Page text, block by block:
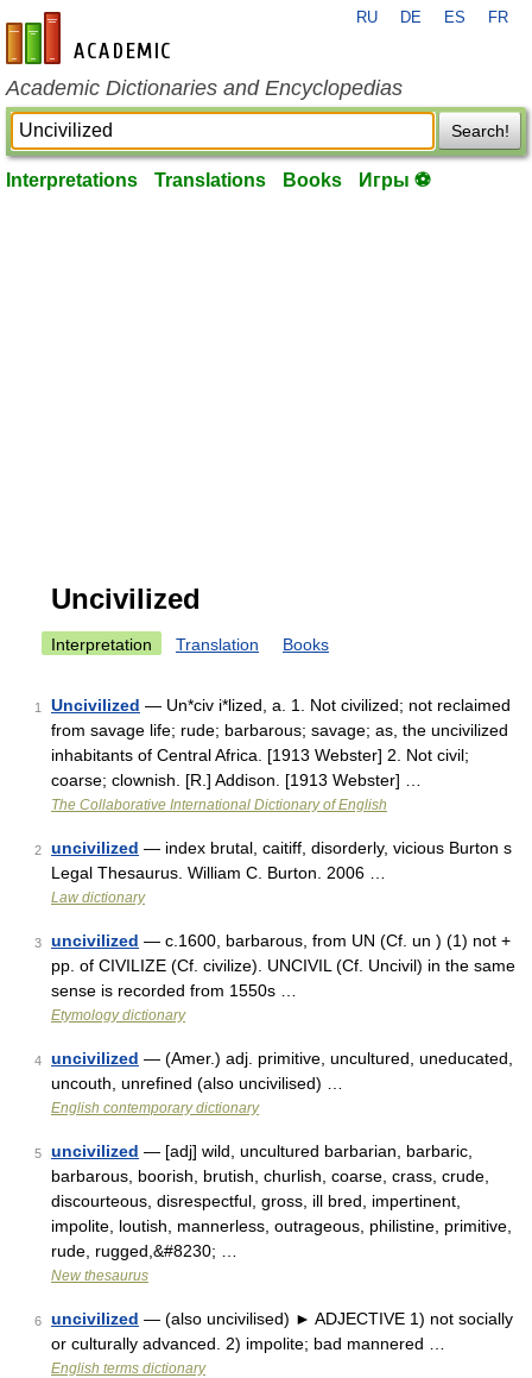
en-academic.com
RU DE ES FR
Academic Dictionaries and Encyclopedias
Search!
Interpretations Translations Books Игры ⚽
Uncivilized
Interpretation Translation Books
1 Uncivilized — Un*civ i*lized, a. 1. Not civilized; not reclaimed
from savage life; rude; barbarous; savage; as, the uncivilized
inhabitants of Central Africa. [1913 Webster] 2. Not civil;
coarse; clownish. [R.] Addison. [1913 Webster] …
The Collaborative International Dictionary of English
2 uncivilized — index brutal, caitiff, disorderly, vicious Burton s
Legal Thesaurus. William C. Burton. 2006 …
Law dictionary
3 uncivilized — c.1600, barbarous, from UN (Cf. un ) (1) not +
pp. of CIVILIZE (Cf. civilize). UNCIVIL (Cf. Uncivil) in the same
sense is recorded from 1550s …
Etymology dictionary
4 uncivilized — (Amer.) adj. primitive, uncultured, uneducated,
uncouth, unrefined (also uncivilised) …
English contemporary dictionary
5 uncivilized — [adj] wild, uncultured barbarian, barbaric,
barbarous, boorish, brutish, churlish, coarse, crass, crude,
discourteous, disrespectful, gross, ill bred, impertinent,
impolite, loutish, mannerless, outrageous, philistine, primitive,
rude, rugged,&#8230; …
New thesaurus
6 uncivilized — (also uncivilised) ► ADJECTIVE 1) not socially
or culturally advanced. 2) impolite; bad mannered …
English terms dictionary